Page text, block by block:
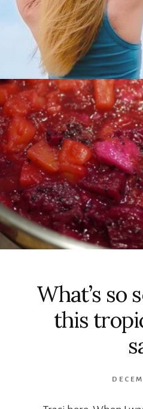
What’s so
this